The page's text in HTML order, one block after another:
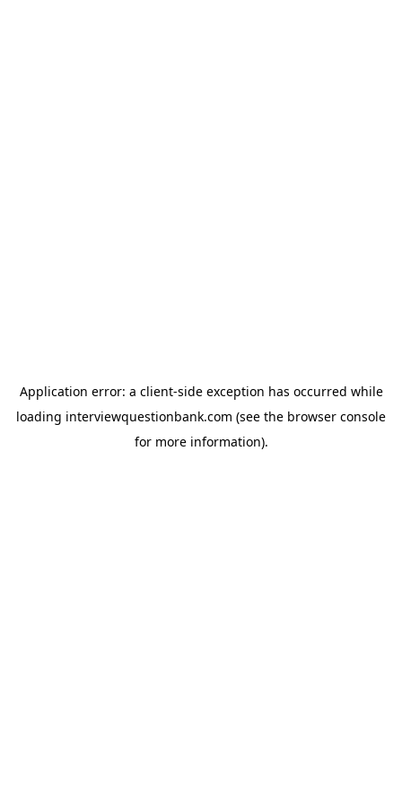
Application error: a client-side exception has occurred while
loading interviewquestionbank.com (see the browser console
for more information).